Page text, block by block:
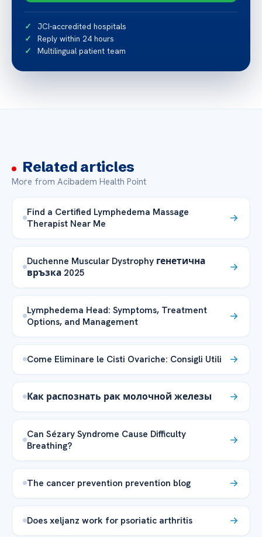
JCI-accredited hospitals
Reply within 24 hours
Multilingual patient team
Related articles
More from Acibadem Health Point
Find a Certified Lymphedema Massage
Therapist Near Me
Duchenne Muscular Dystrophy генетична
връзка 2025
Lymphedema Head: Symptoms, Treatment
Options, and Management
Come Eliminare le Cisti Ovariche: Consigli Utili
Как распознать рак молочной железы
Can Sézary Syndrome Cause Difficulty
Breathing?
The cancer prevention prevention blog
Does xeljanz work for psoriatic arthritis